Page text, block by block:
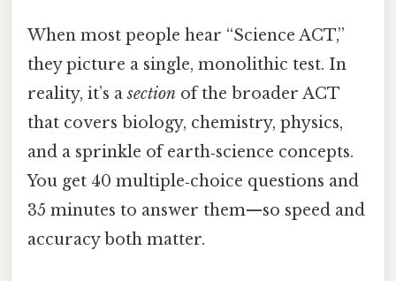
When most people hear “Science ACT,”
they picture a single, monolithic test. In
reality, it’s asection of the broader ACT
that covers biology, chemistry, physics,
and a sprinkle of earth‑science concepts.
You get 40 multiple‑choice questions and
35 minutes to answer them—so speed and
accuracy both matter.